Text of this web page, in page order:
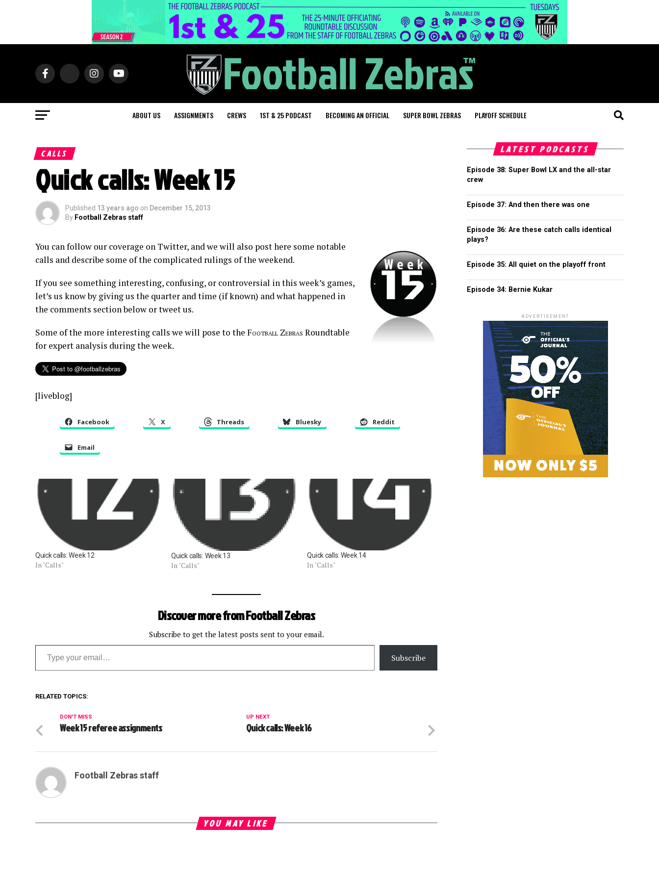
ABOUT US ASSIGNMENTS CREWS 1ST & 25 PODCAST BECOMING AN OFFICIAL SUPER BOWL ZEBRAS PLAYOFF SCHEDULE
CALLS
Quick calls: Week 15
Published 13 years ago on December 15, 2013
By Football Zebras staff
You can follow our coverage on Twitter, and we will also post here some notable
calls and describe some of the complicated rulings of the weekend.
If you see something interesting, confusing, or controversial in this week’s games,
let’s us know by giving us the quarter and time (if known) and what happened in
the comments section below or tweet us.
Some of the more interesting calls we will pose to the Football Zebras Roundtable
for expert analysis during the week.
[liveblog]
Facebook X Threads Bluesky Reddit
Email
Quick calls: Week 12
In "Calls"
Quick calls: Week 13
In "Calls"
Quick calls: Week 14
In "Calls"
Discover more from Football Zebras
Subscribe to get the latest posts sent to your email.
Type your email…
Subscribe
RELATED TOPICS:
UP NEXT
Quick calls: Week 16
DON'T MISS
Week 15 referee assignments
Football Zebras staff
YOU MAY LIKE
LATEST PODCASTS
Episode 38: Super Bowl LX and the all-star
crew
Episode 37: And then there was one
Episode 36: Are these catch calls identical
plays?
Episode 35: All quiet on the playoff front
Episode 34: Bernie Kukar
ADVERTISEMENT